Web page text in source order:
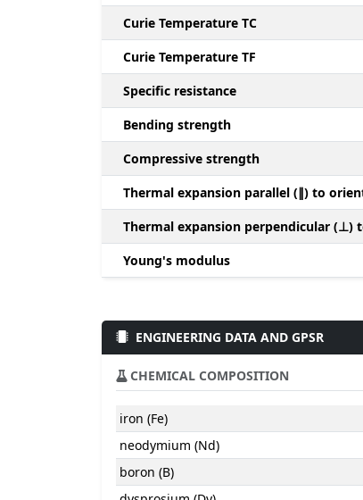
Curie Temperature TC
Curie Temperature TF
Specific resistance
Bending strength
Compressive strength
Thermal expansion parallel (∥) to
Thermal expansion perpendicular (⊥)
Young's modulus
ENGINEERING DATA AND GPSR
CHEMICAL COMPOSITION
iron (Fe)
neodymium (Nd)
boron (B)